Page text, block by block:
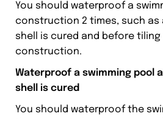
You should waterproof a
construction 2 times, such
shell is cured and before tiling
construction.
Waterproof a swimming pool
shell is cured
You should waterproof the